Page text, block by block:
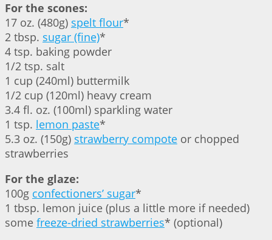
For the scones:
17 oz. (480g) spelt flour*
2 tbsp. sugar (fine)*
4 tsp. baking powder
1/2 tsp. salt
1 cup (240ml) buttermilk
1/2 cup (120ml) heavy cream
3.4 fl. oz. (100ml) sparkling water
1 tsp. lemon paste*
5.3 oz. (150g) strawberry compote or chopped
strawberries
For the glaze:
100g confectioners’ sugar*
1 tbsp. lemon juice (plus a little more if needed)
some freeze-dried strawberries* (optional)